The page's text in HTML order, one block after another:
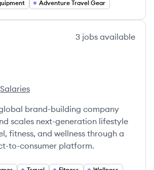
Adventure Travel Gear
3 jobs available
Salaries
brand-building company
scales next-generation lifestyle
fitness, and wellness through a
to-consumer platform.